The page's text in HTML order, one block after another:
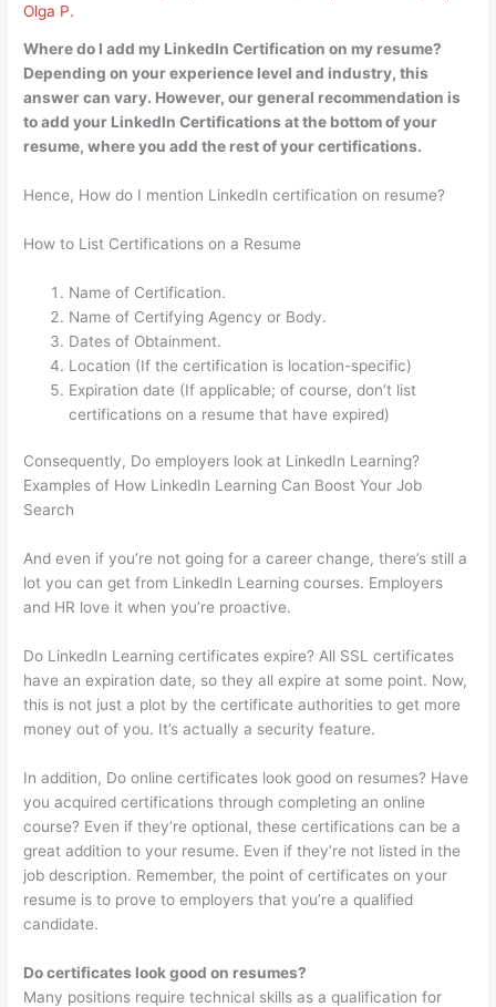
Olga P.
Where do I add my LinkedIn Certification on my resume?
Depending on your experience level and industry, this
answer can vary. However, our general recommendation is
toadd your LinkedIn Certifications at the bottom of your
resume, where you add the rest of your certifications.
Hence, How do I mention LinkedIn certification on resume?
How to List Certifications on a Resume
Name of Certification.
Name of Certifying Agency or Body.
Dates of Obtainment.
Location (If the certification is location-specific)
Expiration date (If applicable; of course, don’t list
certifications on a resume that have expired)
Consequently, Do employers look at LinkedIn Learning?
Examples of How LinkedIn Learning Can Boost Your Job
Search
And even if you’re not going for a career change, there’s still a
lot you can get from LinkedIn Learning courses. Employers
and HR love it when you’re proactive.
Do LinkedIn Learning certificates expire? All SSL certificates
have an expiration date, so they all expire at some point. Now,
this is not just a plot by the certificate authorities to get more
money out of you. It’s actually a security feature.
In addition, Do online certificates look good on resumes? Have
you acquired certifications through completing an online
course? Even if they’re optional, these certifications can be a
great addition to your resume. Even if they’re not listed in the
job description. Remember, the point of certificates on your
resume is to prove to employers that you’re a qualified
candidate.
Do certificates look good on resumes?
Many positions require technical skills as a qualification for